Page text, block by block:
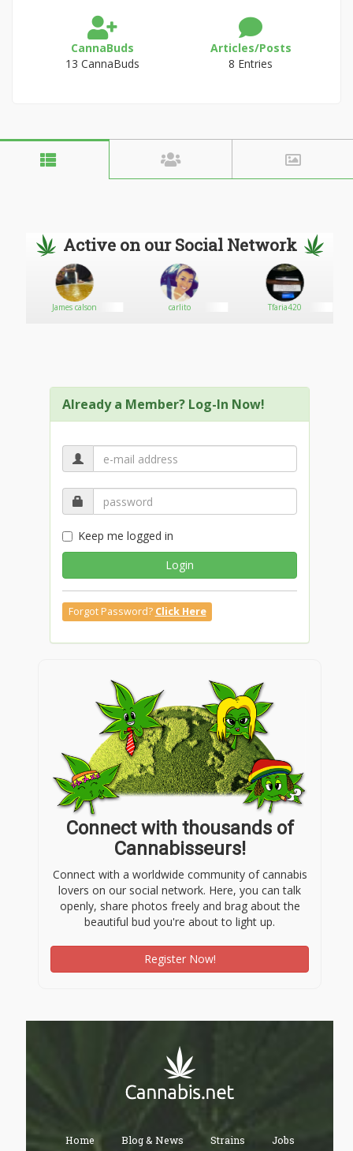
CannaBuds
13 CannaBuds
Articles/Posts
8 Entries
Active on our Social Network
James calson carlito Tfaria420
Already a Member? Log-In Now!
Keep me logged in
Login
Forgot Password? Click Here
Connect with thousands of
Cannabisseurs!
Connect with a worldwide community of cannabis
lovers on our social network. Here, you can talk
openly, share photos freely and brag about the
beautiful bud you're about to light up.
Register Now!
Home Blog & News Strains Jobs